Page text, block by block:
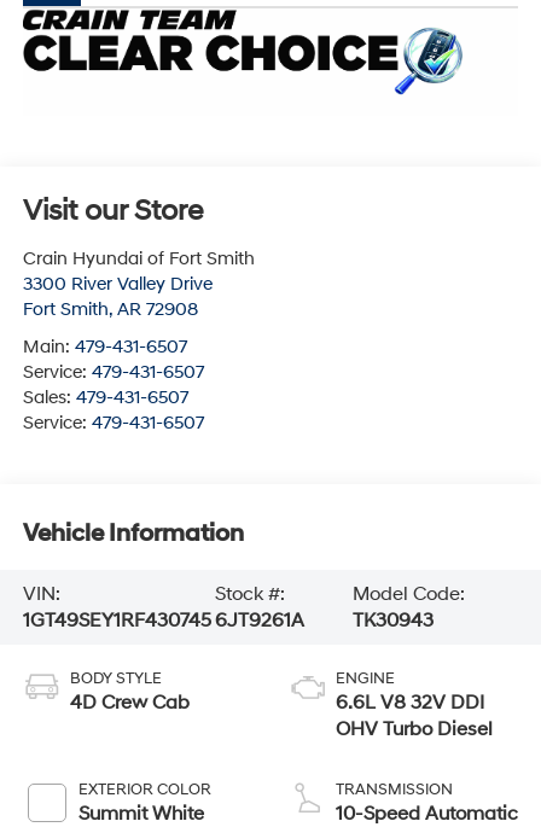
Visit our Store
Crain Hyundai of Fort Smith
3300 River Valley Drive
Fort Smith, AR 72908
Main: 479-431-6507
Service: 479-431-6507
Sales: 479-431-6507
Service: 479-431-6507
Vehicle Information
VIN:
1GT49SEY1RF430745
Stock #:
6JT9261A
Model Code:
TK30943
BODY STYLE
4D Crew Cab
EXTERIOR COLOR
Summit White
ENGINE
6.6L V8 32V DDI
OHV Turbo Diesel
TRANSMISSION
10-Speed Automatic